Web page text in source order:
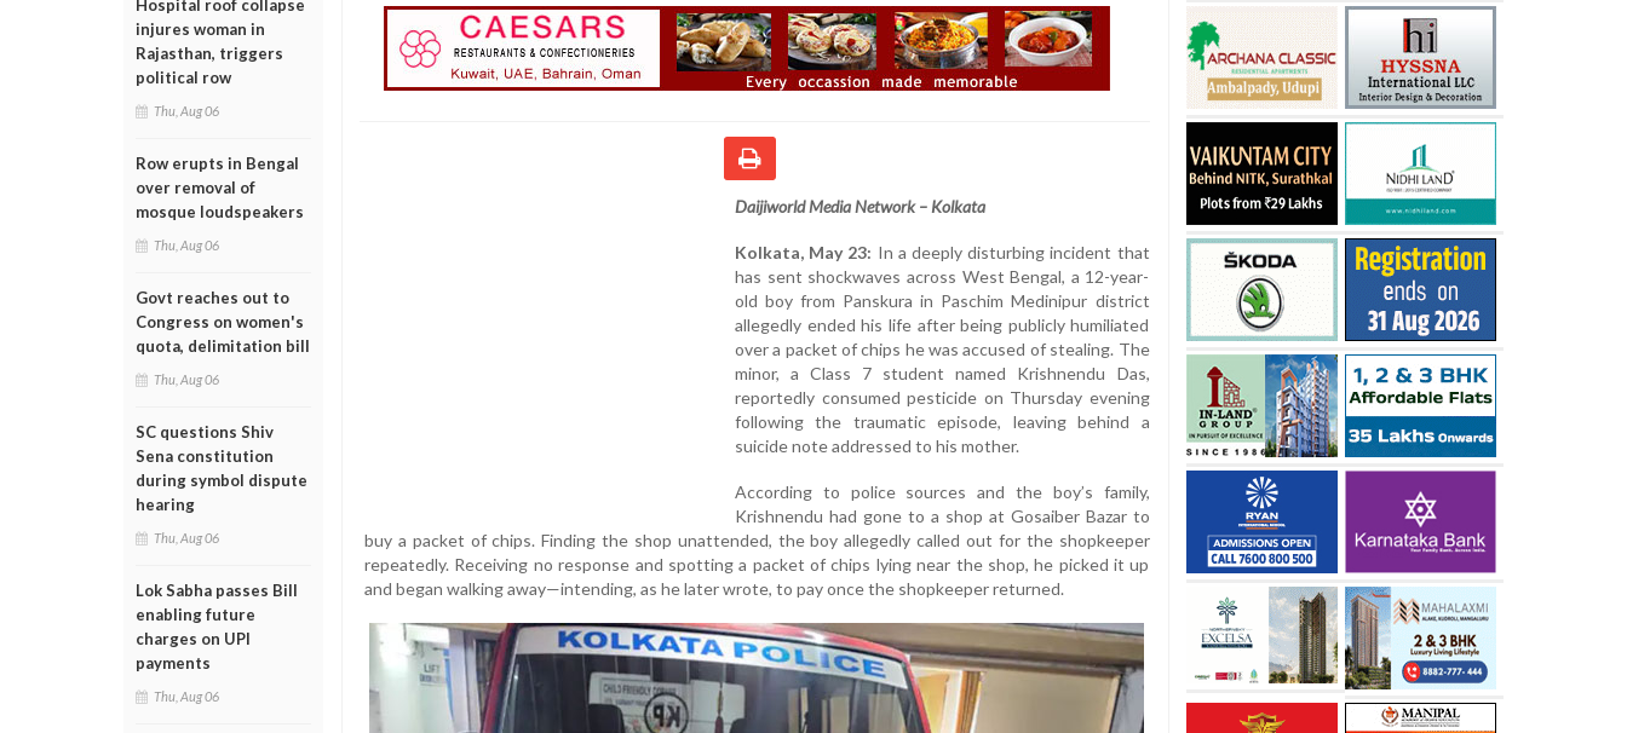
Hospital roof collapse
injures woman in
Rajasthan, triggers
political row
Thu, Aug 06
Row erupts in Bengal
over removal of
mosque loudspeakers
Thu, Aug 06
Govt reaches out to
Congress on women's
quota, delimitation bill
Thu, Aug 06
SC questions Shiv
Sena constitution
during symbol dispute
hearing
Thu, Aug 06
Lok Sabha passes Bill
enabling future
charges on UPI
payments
Thu, Aug 06
Daijiworld Media Network – Kolkata
Kolkata, May 23: In a deeply disturbing incident that
has sent shockwaves across West Bengal, a 12-year-
old boy from Panskura in Paschim Medinipur district
allegedly ended his life after being publicly humiliated
over a packet of chips he was accused of stealing. The
minor, a Class 7 student named Krishnendu Das,
reportedly consumed pesticide on Thursday evening
following the traumatic episode, leaving behind a
suicide note addressed to his mother.
According to police sources and the boy’s family,
Krishnendu had gone to a shop at Gosaiber Bazar to
buy a packet of chips. Finding the shop unattended, the boy allegedly called out for the shopkeeper
repeatedly. Receiving no response and spotting a packet of chips lying near the shop, he picked it up
and began walking away—intending, as he later wrote, to pay once the shopkeeper returned.